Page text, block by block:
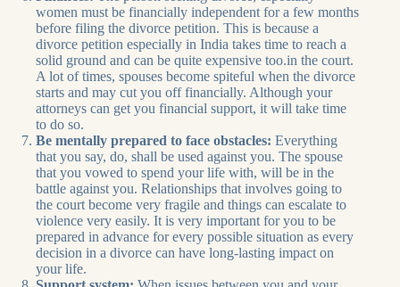
women must be financially independent for a few months
before filing the divorce petition. This is because a
divorce petition especially in India takes time to reach a
solid ground and can be quite expensive too.in the court.
A lot of times, spouses become spiteful when the divorce
starts and may cut you off financially. Although your
attorneys can get you financial support, it will take time
to do so.
Be mentally prepared to face obstacles: Everything
that you say, do, shall be used against you. The spouse
that you vowed to spend your life with, will be in the
battle against you. Relationships that involves going to
the court become very fragile and things can escalate to
violence very easily. It is very important for you to be
prepared in advance for every possible situation as every
decision in a divorce can have long-lasting impact on
your life.